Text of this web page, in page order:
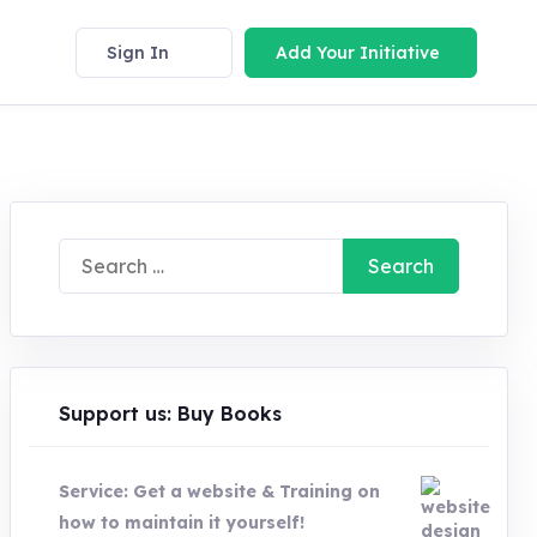
Sign In Add Your Initiative
Search
for:
Support us: Buy Books
Service: Get a website & Training on
how to maintain it yourself!